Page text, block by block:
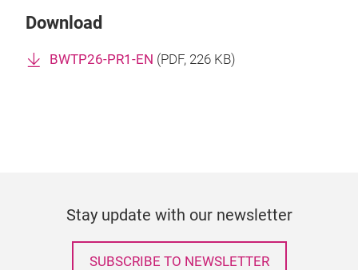
Download
BWTP26-PR1-EN (PDF, 226 KB)
Stay update with our newsletter
SUBSCRIBE TO NEWSLETTER